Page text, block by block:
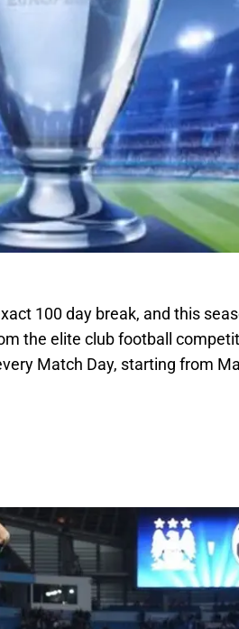
100 day break, and this
the elite club football
Match Day, starting from